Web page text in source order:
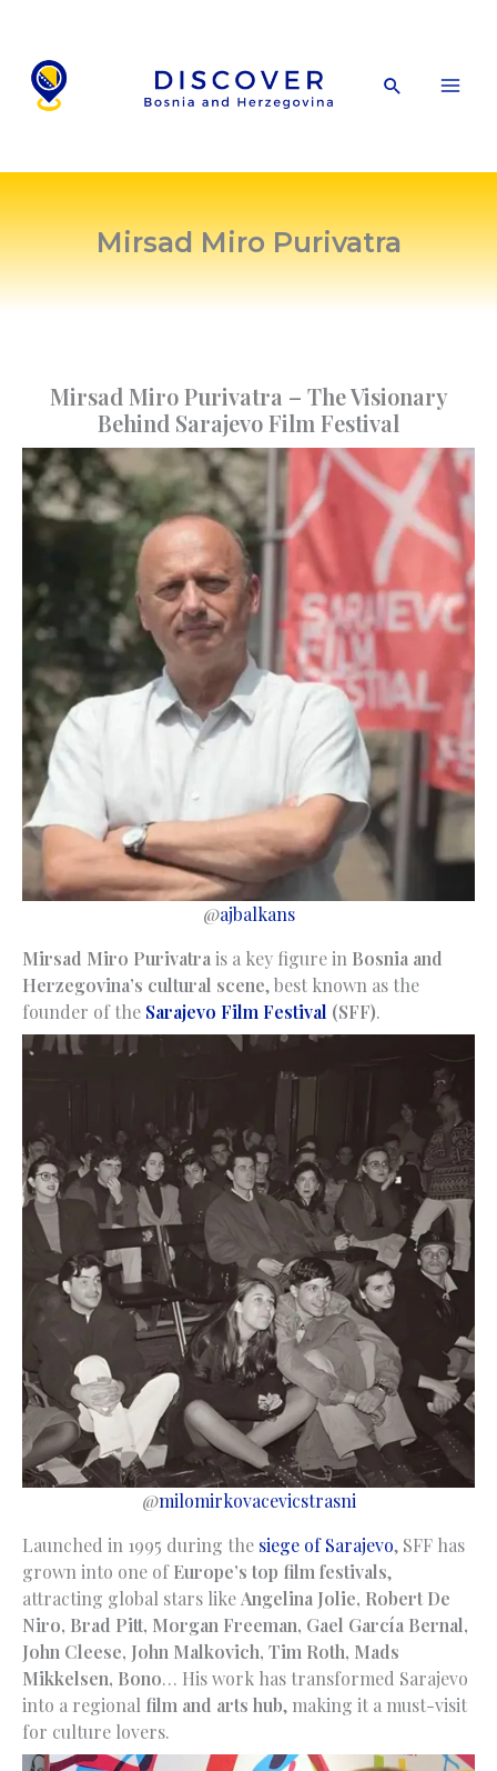
content
Search
Mirsad Miro Purivatra
Mirsad Miro Purivatra – The Visionary
Behind Sarajevo Film Festival
@ajbalkans
Mirsad Miro Purivatra is a key figure in Bosnia and
Herzegovina’s cultural scene, best known as the
founder of the Sarajevo Film Festival (SFF).
@milomirkovacevicstrasni
Launched in 1995 during the siege of Sarajevo, SFF has
grown into one ofEurope’s top film festivals,
attracting global stars like Angelina Jolie, Robert De
Niro, Brad Pitt, Morgan Freeman, Gael García Bernal,
John Cleese, John Malkovich, Tim Roth, Mads
Mikkelsen, Bono… His work has transformed Sarajevo
into a regional film and arts hub, making it a must-visit
for culture lovers.